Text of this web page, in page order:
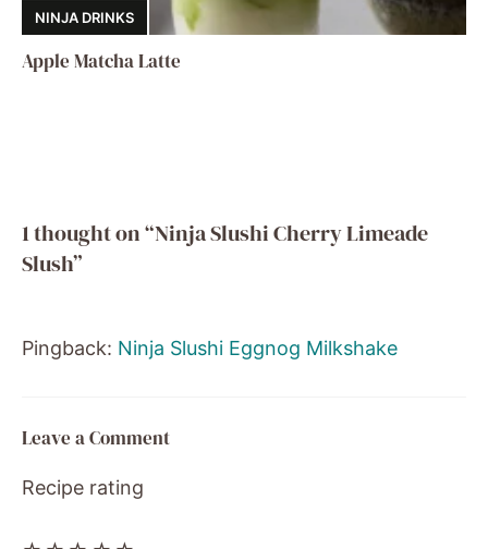
NINJA DRINKS
Apple Matcha Latte
1 thought on “Ninja Slushi Cherry Limeade
Slush”
Pingback: Ninja Slushi Eggnog Milkshake
Leave a Comment
Recipe rating